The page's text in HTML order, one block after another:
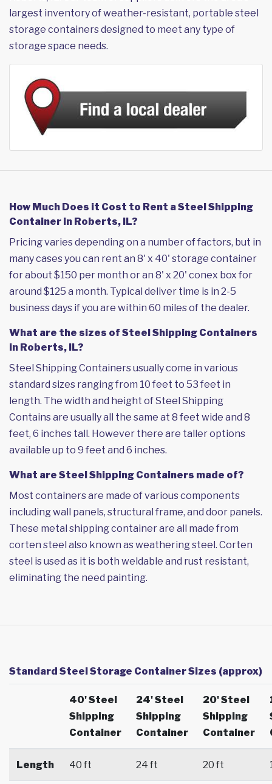
largest inventory of weather-resistant, portable steel
storage containers designed to meet any type of
storage space needs.
How Much Does it Cost to Rent a Steel Shipping
Container in Roberts, IL?
Pricing varies depending on a number of factors, but in
many cases you can rent an 8' x 40' storage container
for about $150 per month or an 8' x 20' conex box for
around $125 a month. Typical deliver time is in 2-5
business days if you are within 60 miles of the dealer.
What are the sizes of Steel Shipping Containers
in Roberts, IL?
Steel Shipping Containers usually come in various
standard sizes ranging from 10 feet to 53 feet in
length. The width and height of Steel Shipping
Contains are usually all the same at 8 feet wide and 8
feet, 6 inches tall. However there are taller options
available up to 9 feet and 6 inches.
What are Steel Shipping Containers made of?
Most containers are made of various components
including wall panels, structural frame, and door panels.
These metal shipping container are all made from
corten steel also known as weathering steel. Corten
steel is used as it is both weldable and rust resistant,
eliminating the need painting.
Standard Steel Storage Container Sizes (approx)
40' Steel
Shipping
Container
24' Steel
Shipping
Container
20' Steel
Shipping
Container
Length 40 ft 24 ft 20 ft